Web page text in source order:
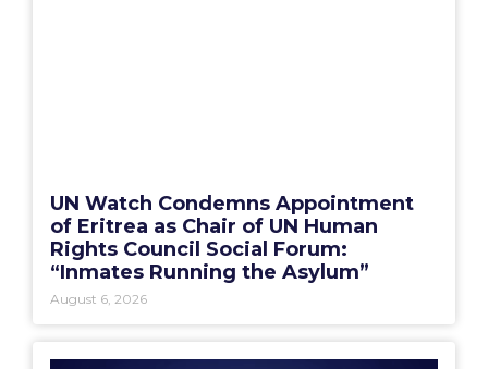
UN Watch Condemns Appointment
of Eritrea as Chair of UN Human
Rights Council Social Forum:
“Inmates Running the Asylum”
August 6, 2026